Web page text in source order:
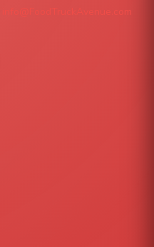
info@FoodTruckAvenue.com